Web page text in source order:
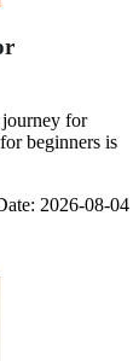
journey for
beginners is
2026-08-04